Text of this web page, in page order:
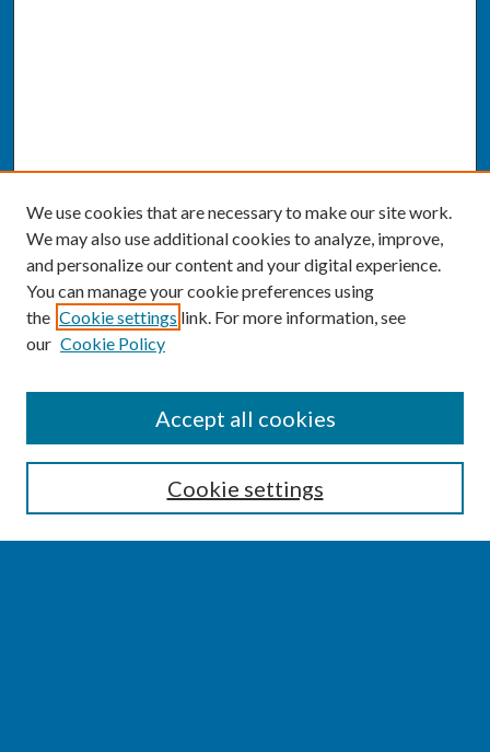
Enter search terms:
We use cookies that are necessary to make our site work.
We may also use additional cookies to analyze, improve,
and personalize our content and your digital experience.
You can manage your cookie preferences using
the Cookie settings link. For more information, see
our Cookie Policy
Cookie settings
Accept all cookies